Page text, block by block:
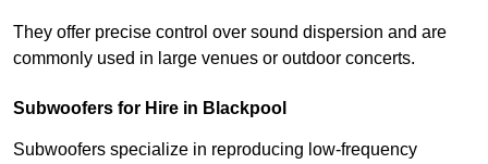
They offer precise control over sound dispersion and are
commonly used in large venues or outdoor concerts.
Subwoofers for Hire in Blackpool
Subwoofers specialize in reproducing low-frequency